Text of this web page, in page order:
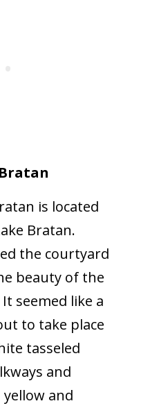
is located
Bratan.
the courtyard
beauty of the
seemed like a
to take place
tasseled
and
and